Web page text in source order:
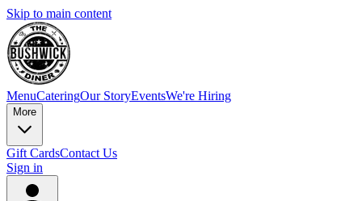
Skip to main content
MenuCateringOur StoryEventsWe're Hiring
More
Gift CardsContact Us
Sign in